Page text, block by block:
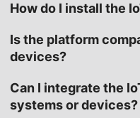
How do I install the
Is the platform
devices?
Can I integrate the
systems or devices?